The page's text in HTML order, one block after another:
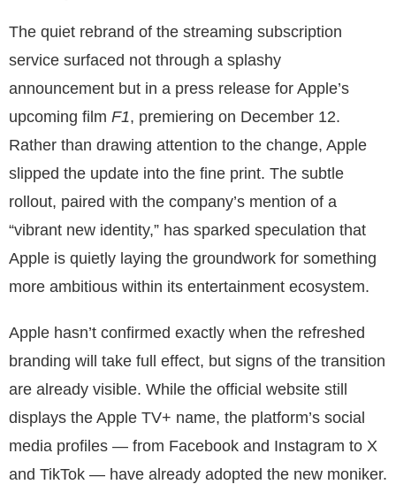
The quiet rebrand of the streaming subscription
service surfaced not through a splashy
announcement but in a press release for Apple’s
upcoming film F1, premiering on December 12.
Rather than drawing attention to the change, Apple
slipped the update into the fine print. The subtle
rollout, paired with the company’s mention of a
“vibrant new identity,” has sparked speculation that
Apple is quietly laying the groundwork for something
more ambitious within its entertainment ecosystem.
Apple hasn’t confirmed exactly when the refreshed
branding will take full effect, but signs of the transition
are already visible. While the official website still
displays the Apple TV+ name, the platform’s social
media profiles — from Facebook and Instagram to X
and TikTok — have already adopted the new moniker.